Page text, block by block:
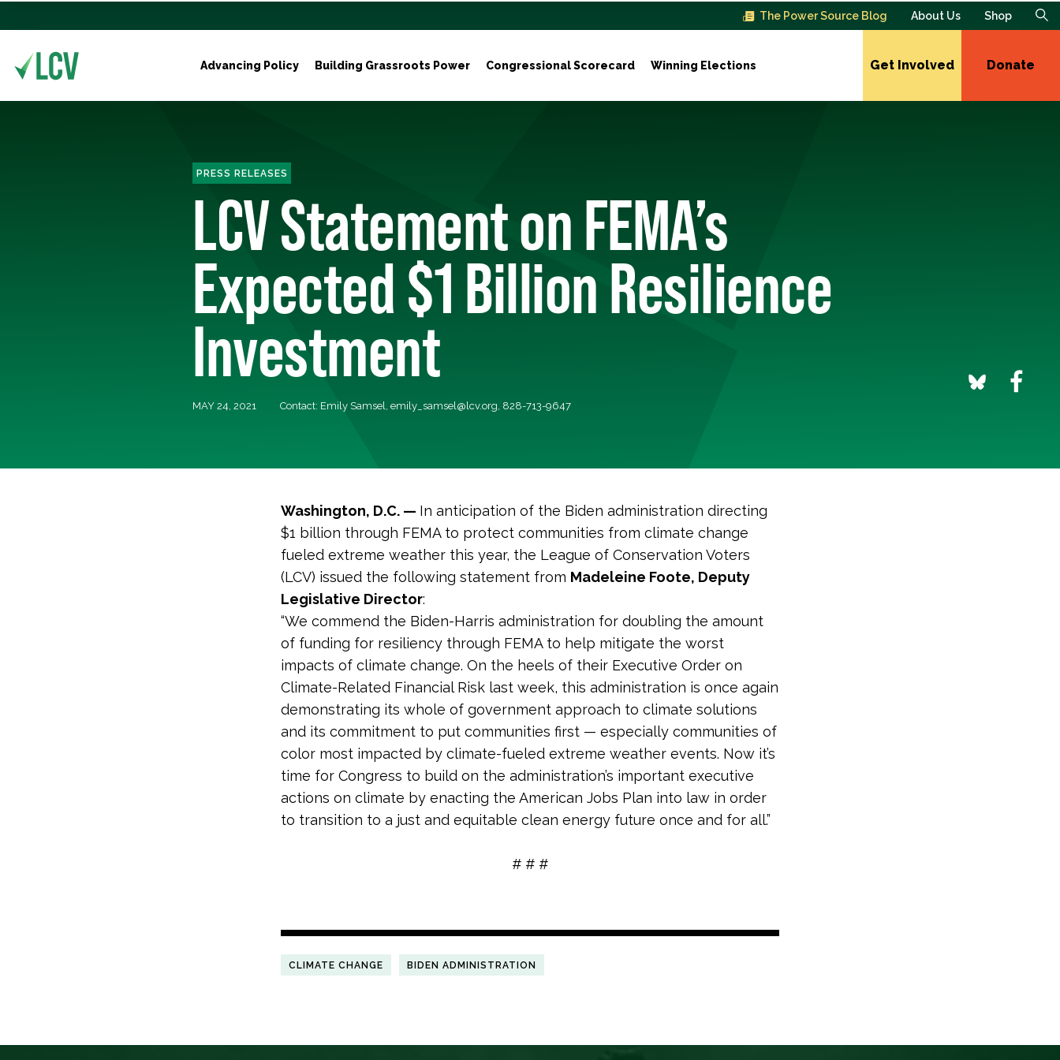
The Power Source Blog About Us Shop
Advancing Policy Building Grassroots Power Congressional Scorecard Winning Elections Get Involved Donate
PRESS RELEASES
LCV Statement on FEMA’s
Expected $1 Billion Resilience
Investment
MAY 24, 2021 Contact: Emily Samsel, emily_samsel@lcv.org, 828-713-9647
Washington, D.C. — In anticipation of the Biden administration directing
$1 billion through FEMA to protect communities from climate change
fueled extreme weather this year, the League of Conservation Voters
(LCV) issued the following statement from Madeleine Foote, Deputy
Legislative Director:
“We commend the Biden-Harris administration for doubling the amount
of funding for resiliency through FEMA to help mitigate the worst
impacts of climate change. On the heels of their Executive Order on
Climate-Related Financial Risk last week, this administration is once again
demonstrating its whole of government approach to climate solutions
and its commitment to put communities first — especially communities of
color most impacted by climate-fueled extreme weather events. Now it’s
time for Congress to build on the administration’s important executive
actions on climate by enacting the American Jobs Plan into law in order
to transition to a just and equitable clean energy future once and for all.”
# # #
CLIMATE CHANGE BIDEN ADMINISTRATION